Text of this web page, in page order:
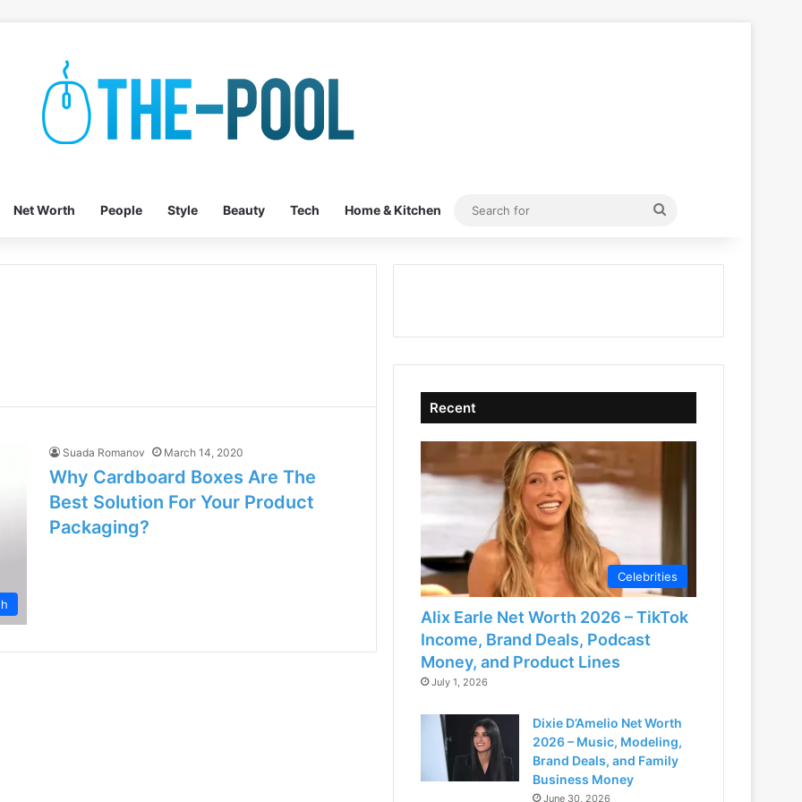
Net Worth People Style Beauty Tech Home & Kitchen
Search
Suada Romanov March 14, 2020
Why Cardboard Boxes Are The
Best Solution For Your Product
Packaging?
Recent
Celebrities
Alix Earle Net Worth 2026 – TikTok
Income, Brand Deals, Podcast
Money, and Product Lines
July 1, 2026
Dixie D’Amelio Net Worth
2026 – Music, Modeling,
Brand Deals, and Family
Business Money
June 30, 2026